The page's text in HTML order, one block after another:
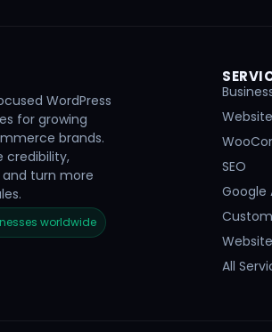
WordPress
for growing
brands.
credibility,
turn more
worldwide
SEO
Google
All